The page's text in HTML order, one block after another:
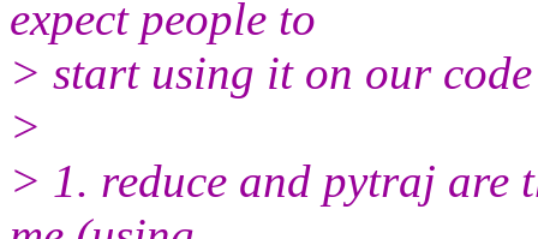
expect people to
> start using it on our
>
> 1. reduce and pytraj are